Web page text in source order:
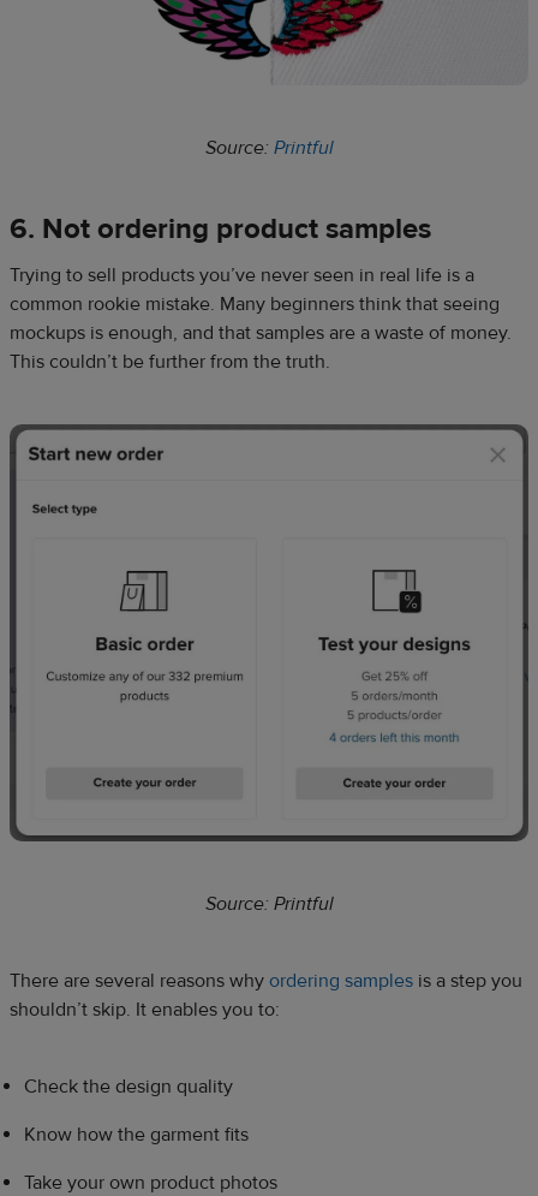
Source: Printful
6. Not ordering product samples
Trying to sell products you’ve never seen in real life is a
common rookie mistake. Many beginners think that seeing
mockups is enough, and that samples are a waste of money.
This couldn’t be further from the truth.
Source: Printful
There are several reasons why ordering samples is a step you
shouldn’t skip. It enables you to:
Check the design quality
Know how the garment fits
Take your own product photos